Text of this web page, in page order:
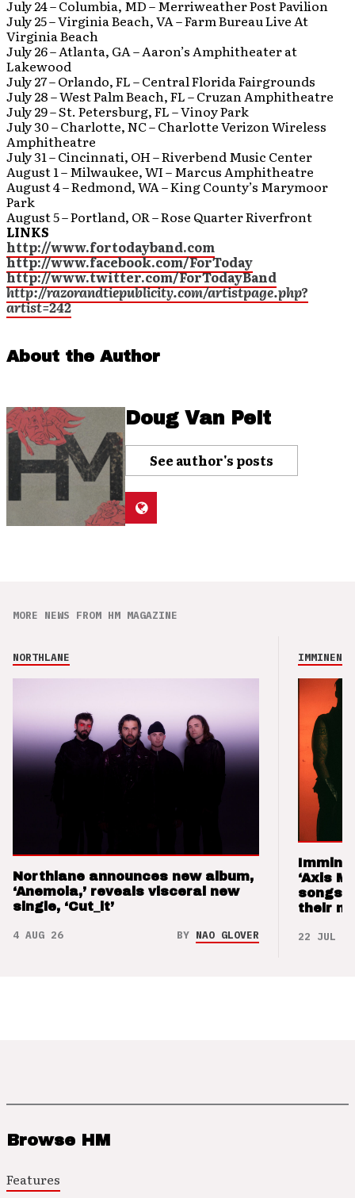
July 24 – Columbia, MD – Merriweather Post Pavilion
July 25 – Virginia Beach, VA – Farm Bureau Live At
Virginia Beach
July 26 – Atlanta, GA – Aaron’s Amphitheater at
Lakewood
July 27 – Orlando, FL – Central Florida Fairgrounds
July 28 – West Palm Beach, FL – Cruzan Amphitheatre
July 29 – St. Petersburg, FL – Vinoy Park
July 30 – Charlotte, NC – Charlotte Verizon Wireless
Amphitheatre
July 31 – Cincinnati, OH – Riverbend Music Center
August 1 – Milwaukee, WI – Marcus Amphitheatre
August 4 – Redmond, WA – King County’s Marymoor
Park
August 5 – Portland, OR – Rose Quarter Riverfront
LINKS
http://www.fortodayband.com
http://www.facebook.com/ForToday
http://www.twitter.com/ForTodayBand
http://razorandtiepublicity.com/artistpage.php?
artist=242
About the Author
Doug Van Pelt
See author's posts
MORE NEWS FROM HM MAGAZINE
NORTHLANE
Northlane announces new album,
‘Anemoia,’ reveals visceral new
single, ‘Cut_it’
4 AUG 26 BY NAO GLOVER
IMMINENCE
‘Axis
songs
their
22 JUL 26
Browse HM
Features